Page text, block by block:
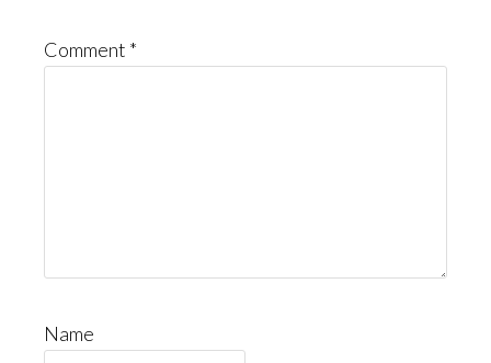
Comment *
Name